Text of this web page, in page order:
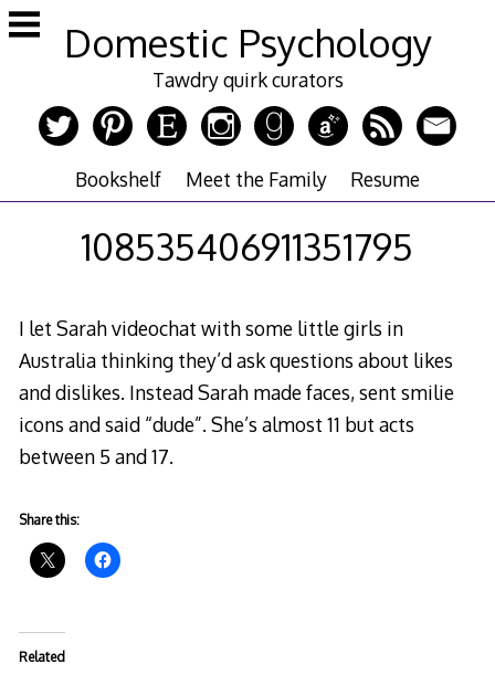
Skip
to
Domestic Psychology
Tawdry quirk curators
Bookshelf Meet the Family Resume
108535406911351795
I let Sarah videochat with some little girls in
Australia thinking they’d ask questions about likes
and dislikes. Instead Sarah made faces, sent smilie
icons and said “dude”. She’s almost 11 but acts
between 5 and 17.
Share this:
Related